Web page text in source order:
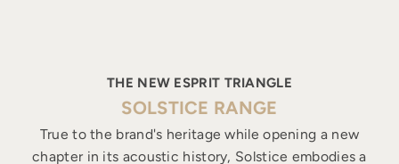
THE NEW ESPRIT TRIANGLE
SOLSTICE RANGE
True to the brand's heritage while opening a new
chapter in its acoustic history, Solstice embodies a